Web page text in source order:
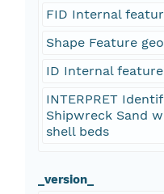
FID Internal
Shape Feature
ID Internal
INTERPRET
Shipwreck Sand
shell beds
_version_